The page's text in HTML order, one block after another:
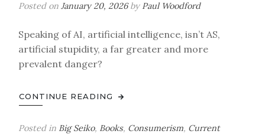
Posted on January 20, 2026by Paul Woodford
Speaking of AI, artificial intelligence, isn’t AS,
artificial stupidity, a far greater and more
prevalent danger?
CONTINUE READING
Posted in Big Seiko, Books, Consumerism, Current